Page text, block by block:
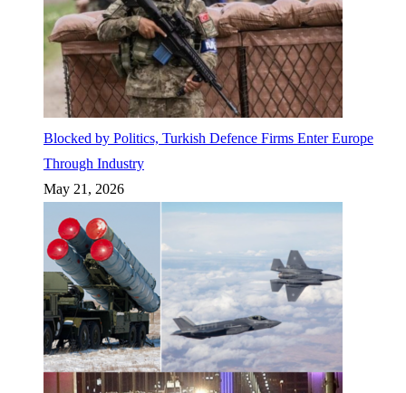
Blocked by Politics, Turkish Defence Firms Enter Europe
Through Industry
May 21, 2026